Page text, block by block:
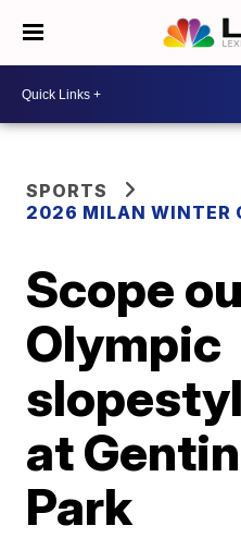
SPORTS
2026 MILAN WINTER
Scope
Olympic
at
Park